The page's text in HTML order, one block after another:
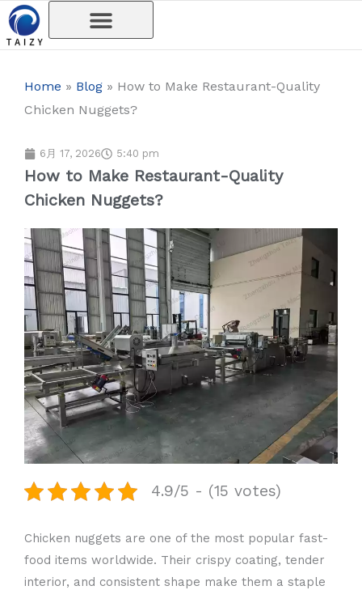
内
容
Home » Blog » How to Make Restaurant-Quality
Chicken Nuggets?
6月 17, 2026 5:40 pm
How to Make Restaurant-Quality
Chicken Nuggets?
4.9/5 - (15 votes)
Chicken nuggets are one of the most popular fast-
food items worldwide. Their crispy coating, tender
interior, and consistent shape make them a staple